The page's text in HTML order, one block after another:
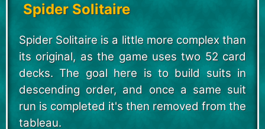
Spider Solitaire
Spider Solitaire is a little more complex than
its original, as the game uses two 52 card
decks. The goal here is to build suits in
descending order, and once a same suit
run is completed it's then removed from the
tableau.